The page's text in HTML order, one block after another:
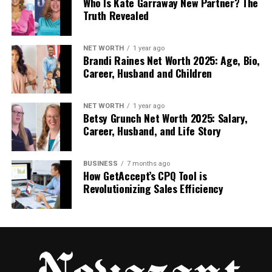
in mind throughout the process.
This is also a good time to mention any dental
anxieties. Many clinics, including Westmount, offer
sedation options for nervous patients, so you can
stay calm and comfortable during exams or future
procedures.
Step 2: A Thorough Oral
Examination
Next comes the clinical part of the consultation.
Your dentist will perform a comprehensive
examination of your mouth, including:
decay, gum disease, or infection. Healthy
gums and surrounding teeth are crucial for
Truth Revealed
NET WORTH 1 year ago
Brandi Raines Net Worth 2025: Age, Bio,
Career, Husband and Children
NET WORTH 1 year ago
Betsy Grunch Net Worth 2025: Salary,
Career, Husband, and Life Story
BUSINESS 7 months ago
How GetAccept’s CPQ Tool is
Revolutionizing Sales Efficiency